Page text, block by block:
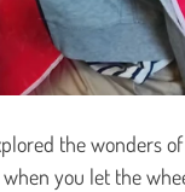
the wonders
you let the